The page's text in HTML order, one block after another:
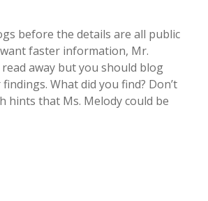
before the details are all public
faster information, Mr.
read away but you should blog
What did you find? Don’t
hints that Ms. Melody could be